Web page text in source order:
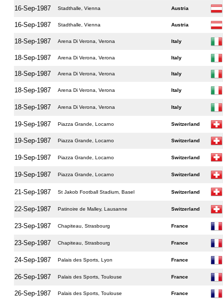
16-Sep-1987 Stadthalle, Vienna Austria
16-Sep-1987 Stadthalle, Vienna Austria
18-Sep-1987 Arena Di Verona, Verona Italy
18-Sep-1987 Arena Di Verona, Verona Italy
18-Sep-1987 Arena Di Verona, Verona Italy
18-Sep-1987 Arena Di Verona, Verona Italy
18-Sep-1987 Arena Di Verona, Verona Italy
19-Sep-1987 Piazza Grande, Locarno Switzerland
19-Sep-1987 Piazza Grande, Locarno Switzerland
19-Sep-1987 Piazza Grande, Locarno Switzerland
19-Sep-1987 Piazza Grande, Locarno Switzerland
21-Sep-1987 St Jakob Football Stadium, Basel Switzerland
22-Sep-1987 Patinoire de Malley, Lausanne Switzerland
23-Sep-1987 Chapiteau, Strasbourg France
23-Sep-1987 Chapiteau, Strasbourg France
24-Sep-1987 Palais des Sports, Lyon France
26-Sep-1987 Palais des Sports, Toulouse France
26-Sep-1987 Palais des Sports, Toulouse France